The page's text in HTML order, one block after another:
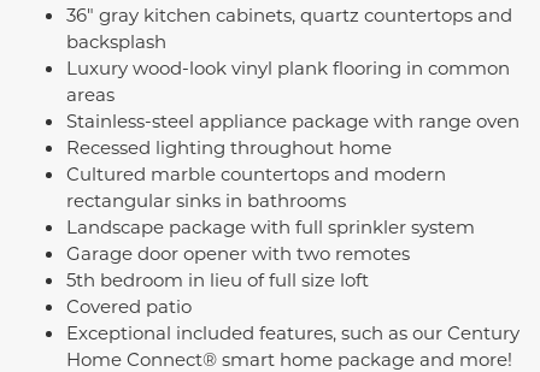
36" gray kitchen cabinets, quartz countertops and
backsplash
Luxury wood-look vinyl plank flooring in common
areas
Stainless-steel appliance package with range oven
Recessed lighting throughout home
Cultured marble countertops and modern
rectangular sinks in bathrooms
Landscape package with full sprinkler system
Garage door opener with two remotes
5th bedroom in lieu of full size loft
Covered patio
Exceptional included features, such as our Century
Home Connect® smart home package and more!